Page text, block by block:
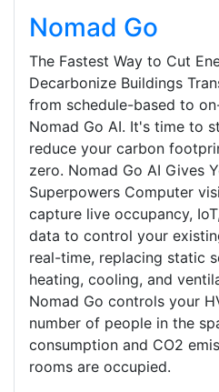
Nomad Go
The Fastest Way to Cut
Decarbonize Buildings
from schedule-based to
Nomad Go AI. It's time to
reduce your carbon
zero. Nomad Go AI Gives
Superpowers Computer
capture live occupancy,
data to control your
real-time, replacing static
heating, cooling, and
Nomad Go controls your
number of people in the
consumption and CO2
rooms are occupied.